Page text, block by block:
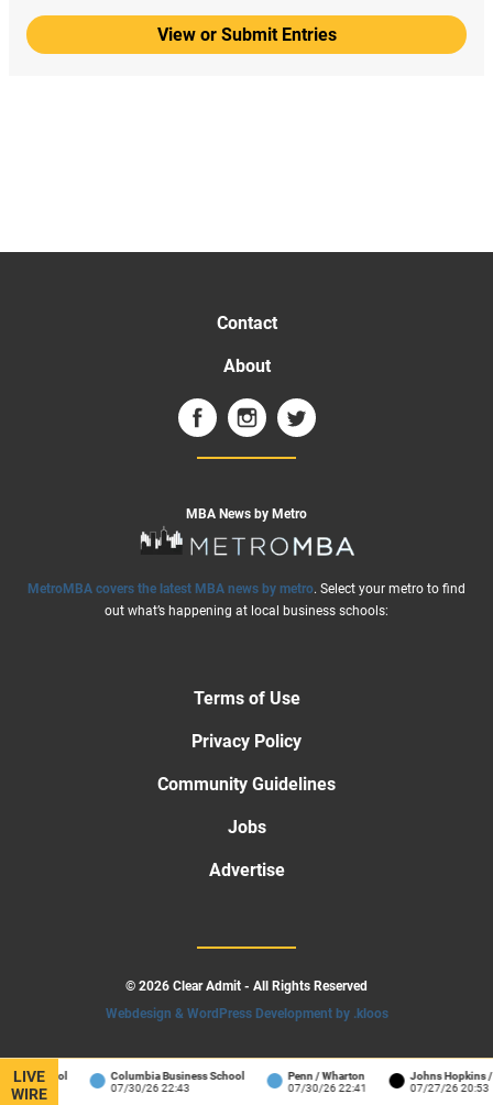
View or Submit Entries
School
Columbia Business School
07/30/26 22:43
Penn / Wharton
07/30/26 22:41
Johns Hopkins /
07/27/26 20:53
LIVE
WIRE
Contact
About
MBA News by Metro
MetroMBA covers the latest MBA news by metro. Select your metro to find
out what’s happening at local business schools:
Terms of Use
Privacy Policy
Community Guidelines
Jobs
Advertise
© 2026 Clear Admit - All Rights Reserved
Webdesign & WordPress Development by .kloos